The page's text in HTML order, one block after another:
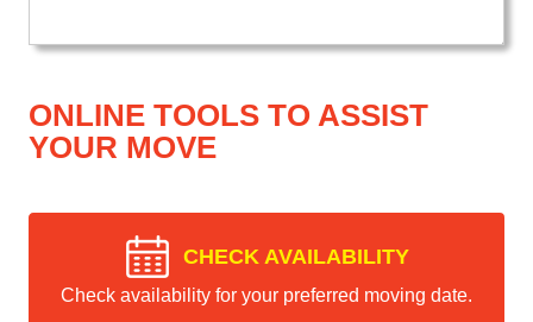
ONLINE TOOLS TO ASSIST
YOUR MOVE
CHECK AVAILABILITY
Check availability for your preferred moving date.